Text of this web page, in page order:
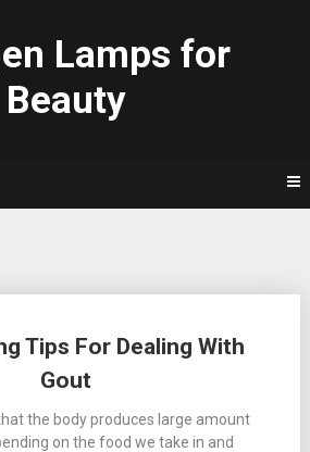
Lamps for
Beauty
Tips For Dealing With
Gout
the body produces large amount
on the food we take in and